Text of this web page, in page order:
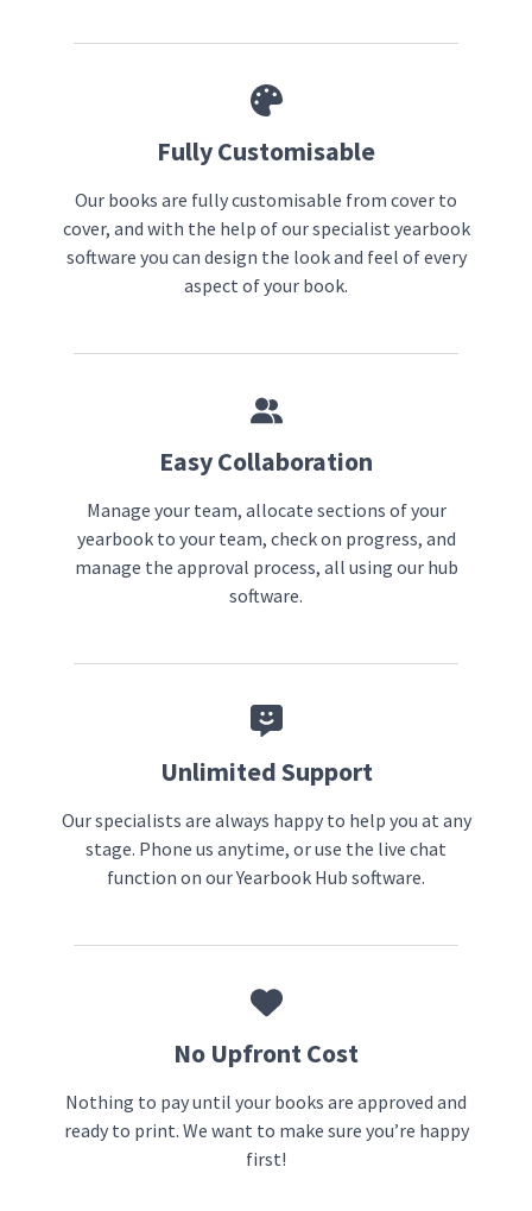
Fully Customisable
Our books are fully customisable from cover to
cover, and with the help of our specialist yearbook
software you can design the look and feel of every
aspect of your book.
Easy Collaboration
Manage your team, allocate sections of your
yearbook to your team, check on progress, and
manage the approval process, all using our hub
software.
Unlimited Support
Our specialists are always happy to help you at any
stage. Phone us anytime, or use the live chat
function on our Yearbook Hub software.
No Upfront Cost
Nothing to pay until your books are approved and
ready to print. We want to make sure you’re happy
first!